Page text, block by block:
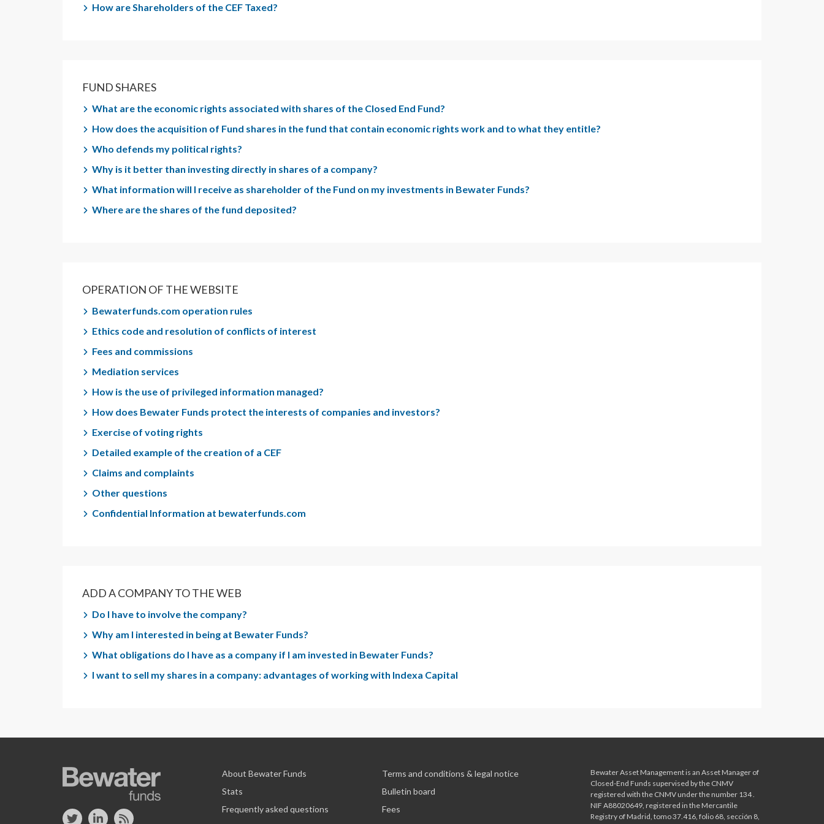
How are Shareholders of the CEF Taxed?
FUND SHARES
What are the economic rights associated with shares of the Closed End Fund?
How does the acquisition of Fund shares in the fund that contain economic rights work and to what they entitle?
Who defends my political rights?
Why is it better than investing directly in shares of a company?
What information will I receive as shareholder of the Fund on my investments in Bewater Funds?
Where are the shares of the fund deposited?
OPERATION OF THE WEBSITE
Bewaterfunds.com operation rules
Ethics code and resolution of conflicts of interest
Fees and commissions
Mediation services
How is the use of privileged information managed?
How does Bewater Funds protect the interests of companies and investors?
Exercise of voting rights
Detailed example of the creation of a CEF
Claims and complaints
Other questions
Confidential Information at bewaterfunds.com
ADD A COMPANY TO THE WEB
Do I have to involve the company?
Why am I interested in being at Bewater Funds?
What obligations do I have as a company if I am invested in Bewater Funds?
I want to sell my shares in a company: advantages of working with Indexa Capital
About Bewater Funds
Stats
Frequently asked questions
Terms and conditions & legal notice
Bulletin board
Fees
Bewater Asset Management is an Asset Manager of
Closed-End Funds supervised by the CNMV
registered with the CNMV under the number 134 .
NIF A88020649, registered in the Mercantile
Registry of Madrid, tomo 37.416, folio 68, sección 8,